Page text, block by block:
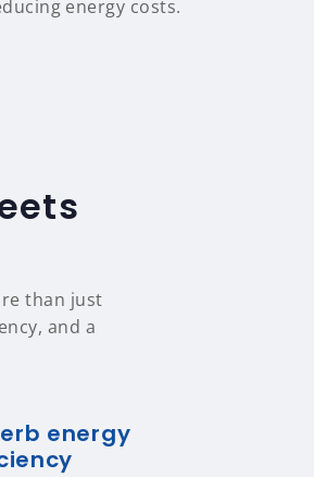
energy costs.
than just
and a
energy